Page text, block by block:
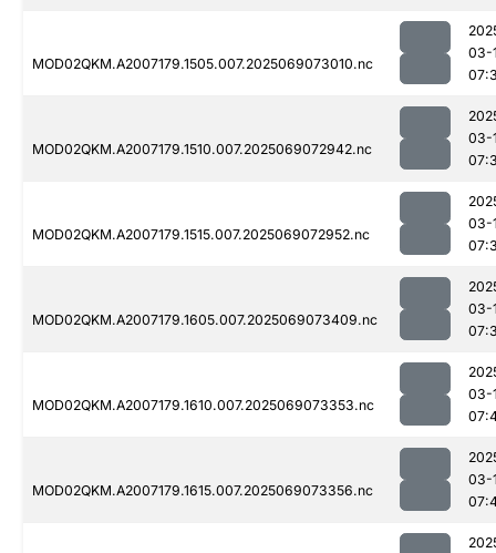
MOD02QKM.A2007179.1505.007.2025069073010.nc
03-
MOD02QKM.A2007179.1510.007.2025069072942.nc
03-
MOD02QKM.A2007179.1515.007.2025069072952.nc
03-
MOD02QKM.A2007179.1605.007.2025069073409.nc
03-
MOD02QKM.A2007179.1610.007.2025069073353.nc
03-
MOD02QKM.A2007179.1615.007.2025069073356.nc
03-